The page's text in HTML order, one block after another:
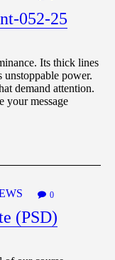
052-25
Its thick lines
unstoppable power.
demand attention.
your message
0
(PSD)